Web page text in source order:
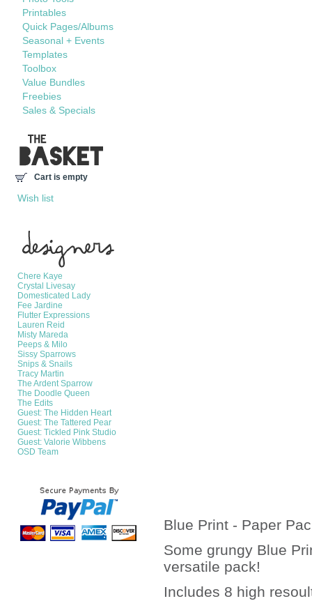
Blue Print - Paper
Some grungy Blue
versatile pack!
Includes 8 high
Printables
Quick Pages/Albums
Seasonal + Events
Templates
Toolbox
Value Bundles
Freebies
Sales & Specials
Cart is empty
Wish list
Chere Kaye
Crystal Livesay
Domesticated Lady
Fee Jardine
Flutter Expressions
Lauren Reid
Misty Mareda
Peeps & Milo
Sissy Sparrows
Snips & Snails
Tracy Martin
The Ardent Sparrow
The Doodle Queen
The Edits
Guest: The Hidden Heart
Guest: The Tattered Pear
Guest: Tickled Pink Studio
Guest: Valorie Wibbens
OSD Team